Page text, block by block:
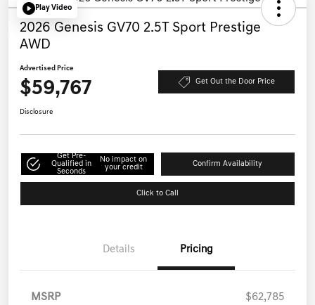
Play Video
2026 Genesis GV70 2.5T Sport Prestige
AWD
Advertised Price
$59,767 Get Out the Door Price
Disclosure
Get Pre-
Qualified in
Seconds
No impact on
your credit
Confirm Availability
Click to Call
Details Pricing
MSRP $62,785